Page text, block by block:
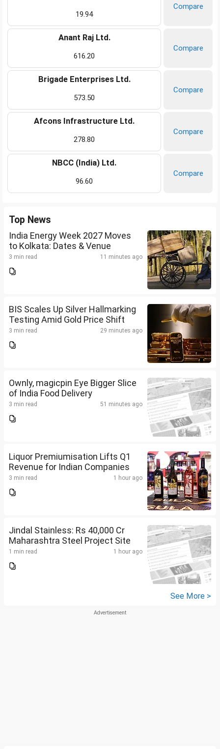
19.94
Compare
Anant Raj Ltd.
616.20
Compare
Brigade Enterprises Ltd.
573.50
Compare
Afcons Infrastructure Ltd.
278.80
Compare
NBCC (India) Ltd.
96.60
Compare
Top News
India Energy Week 2027 Moves
to Kolkata: Dates & Venue
3 min read 11 minutes ago
BIS Scales Up Silver Hallmarking
Testing Amid Gold Price Shift
3 min read 29 minutes ago
Ownly, magicpin Eye Bigger Slice
of India Food Delivery
3 min read 51 minutes ago
Liquor Premiumisation Lifts Q1
Revenue for Indian Companies
3 min read 1 hour ago
Jindal Stainless: Rs 40,000 Cr
Maharashtra Steel Project Site
1 min read 1 hour ago
See More >